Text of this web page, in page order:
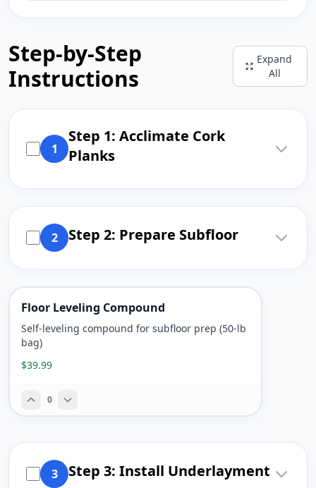
Step-by-Step
Instructions
Expand
All
1
Step 1: Acclimate Cork
Planks
2 Step 2: Prepare Subfloor
Floor Leveling Compound
Self-leveling compound for subfloor prep (50-lb
bag)
$39.99
0
3 Step 3: Install Underlayment